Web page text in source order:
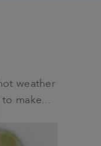
weather
make...